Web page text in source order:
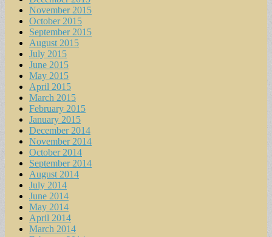
November 2015
October 2015
September 2015
August 2015
July 2015
June 2015
May 2015
April 2015
March 2015
February 2015
January 2015
December 2014
November 2014
October 2014
September 2014
August 2014
July 2014
June 2014
May 2014
April 2014
March 2014